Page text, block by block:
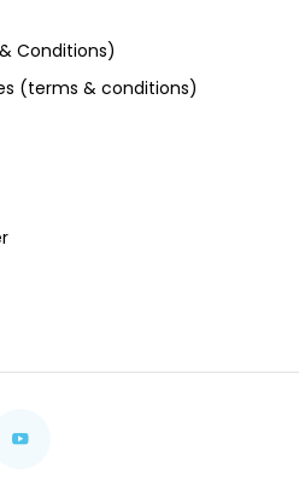
Conditions)
(terms & conditions)